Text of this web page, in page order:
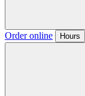
Order online Hours